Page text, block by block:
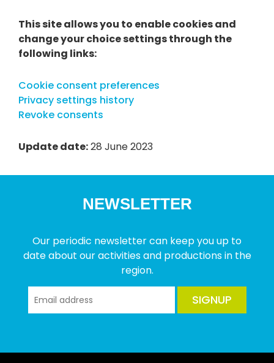
This site allows you to enable cookies and
change your choice settings through the
following links:
Cookie consent preferences
Privacy settings history
Revoke consents
Update date:28 June 2023
NEWSLETTER
Our periodic newsletter can keep you up to
date about our activities and productions in the
region.
SIGNUP